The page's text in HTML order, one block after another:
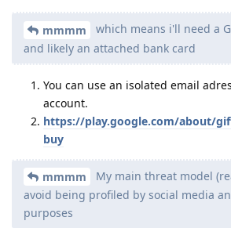
mmmm
which means i'll need a
and likely an attached bank card
You can use an isolated email
account.
https://play.google.com/about/
buy
mmmm
My main threat model
avoid being profiled by social media
purposes